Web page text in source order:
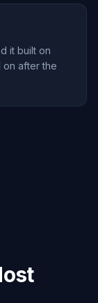
it built on
on after the